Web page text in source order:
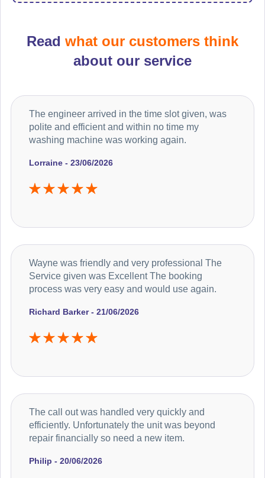
Read what our customers think
about our service
Lorraine - 23/06/2026
The engineer arrived in the time slot given, was
polite and efficient and within no time my
washing machine was working again.
Richard Barker - 21/06/2026
Wayne was friendly and very professional The
Service given was Excellent The booking
process was very easy and would use again.
Philip - 20/06/2026
The call out was handled very quickly and
efficiently. Unfortunately the unit was beyond
repair financially so need a new item.